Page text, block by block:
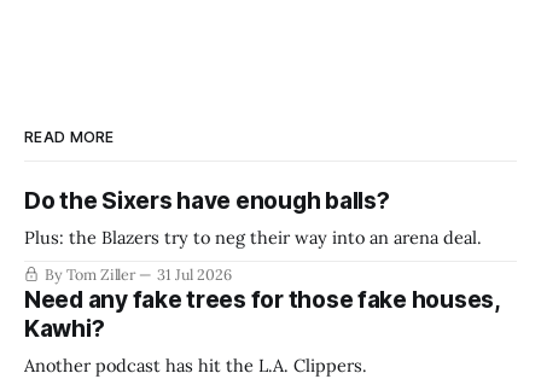
READ MORE
Do the Sixers have enough balls?
Plus: the Blazers try to neg their way into an arena deal.
By Tom Ziller 31 Jul 2026
Need any fake trees for those fake houses,
Kawhi?
Another podcast has hit the L.A. Clippers.